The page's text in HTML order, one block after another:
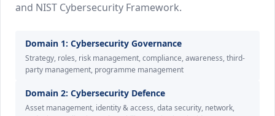
and NIST Cybersecurity Framework.
Domain 1: Cybersecurity Governance
Strategy, roles, risk management, compliance, awareness, third-
party management, programme management
Domain 2: Cybersecurity Defence
Asset management, identity & access, data security, network,